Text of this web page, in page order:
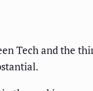
Tech and the